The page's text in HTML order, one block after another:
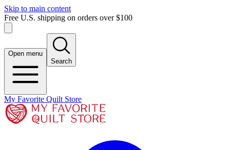
Skip to main content
Free U.S. shipping on orders over $100
Open menu
Search
My Favorite Quilt Store